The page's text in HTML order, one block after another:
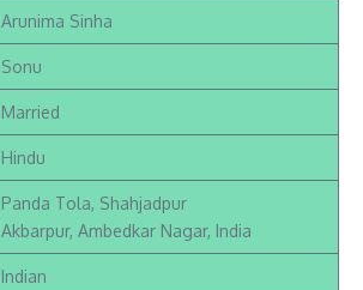
Arunima Sinha
Sonu
Married
Hindu
Panda Tola, Shahjadpur
Akbarpur, Ambedkar Nagar, India
Indian